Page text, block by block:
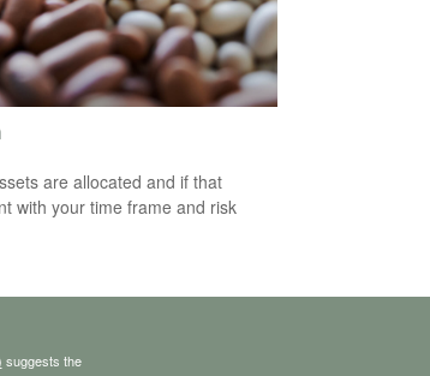
are allocated and if that
with your time frame and risk
suggests the